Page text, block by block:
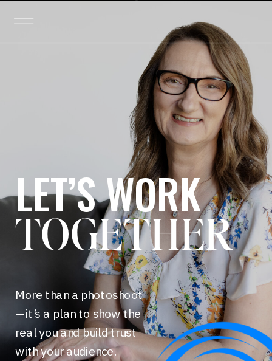
LET’S WORK
TOGETHER
More than a photoshoot
—it’s a plan to show the
real you and build trust
with your audience.